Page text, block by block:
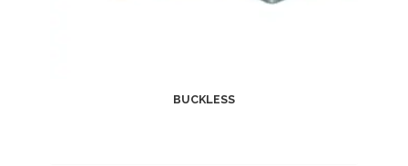
BUCKLESS